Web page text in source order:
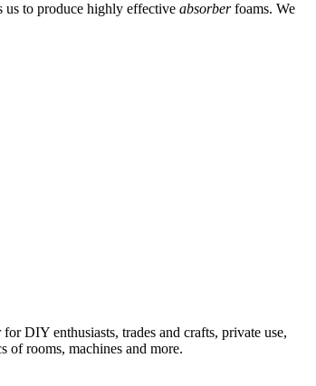
us to produce highly effective absorberfoams. We
DIY enthusiasts, trades and crafts, private use,
of rooms, machines and more.